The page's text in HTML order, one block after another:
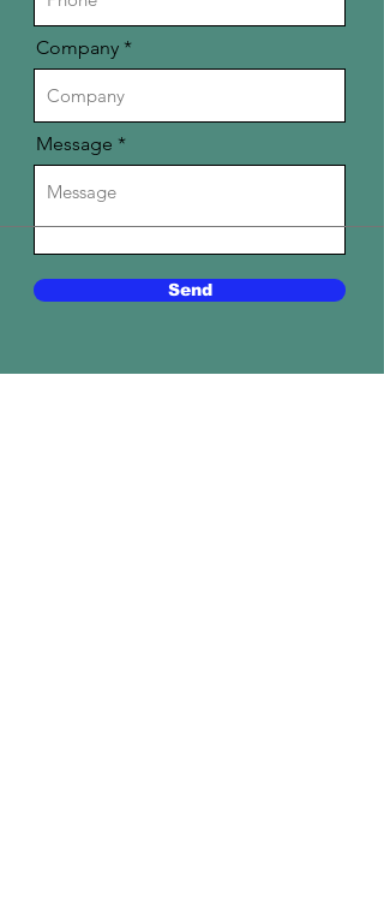
Company
Message
Send